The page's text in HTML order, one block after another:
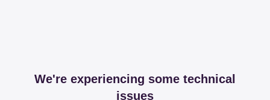
We're experiencing some technical
issues